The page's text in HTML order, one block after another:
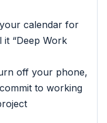
calendar for
“Deep Work
off your phone,
to working